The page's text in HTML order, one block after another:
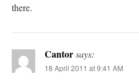
there.
Cantorsays:
18 April 2011 at 9:41 AM